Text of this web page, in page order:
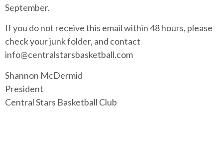
September.
If you do not receive this email within 48 hours, please
check your junk folder, and contact
info@centralstarsbasketball.com
Shannon McDermid
President
Central Stars Basketball Club